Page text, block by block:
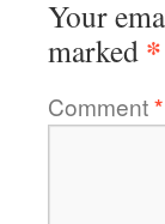
Your
marked *
Comment*